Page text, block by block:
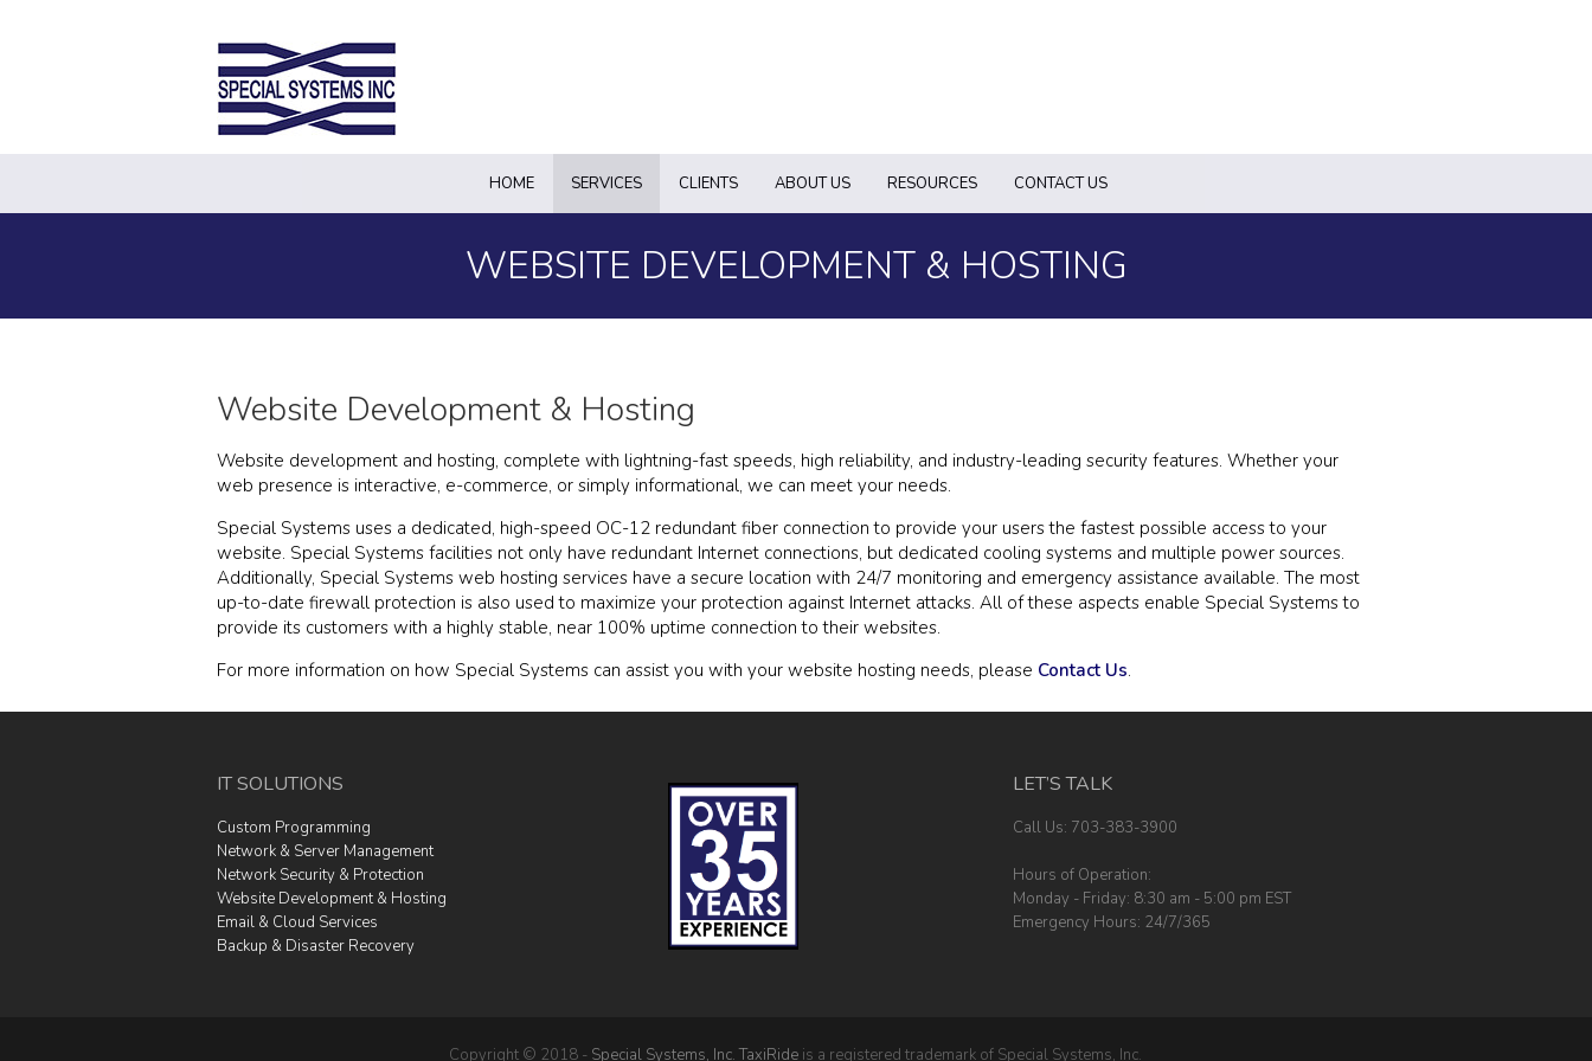
HOME SERVICES CLIENTS ABOUT US RESOURCES CONTACT US
WEBSITE DEVELOPMENT & HOSTING
Website Development & Hosting
Website development and hosting, complete with lightning-fast speeds, high reliability, and industry-leading security features. Whether your
web presence is interactive, e-commerce, or simply informational, we can meet your needs.
Special Systems uses a dedicated, high-speed OC-12 redundant fiber connection to provide your users the fastest possible access to your
website. Special Systems facilities not only have redundant Internet connections, but dedicated cooling systems and multiple power sources.
Additionally, Special Systems web hosting services have a secure location with 24/7 monitoring and emergency assistance available. The most
up-to-date firewall protection is also used to maximize your protection against Internet attacks. All of these aspects enable Special Systems to
provide its customers with a highly stable, near 100% uptime connection to their websites.
For more information on how Special Systems can assist you with your website hosting needs, please Contact Us.
IT SOLUTIONS
Custom Programming
Network & Server Management
Network Security & Protection
Website Development & Hosting
Email & Cloud Services
Backup & Disaster Recovery
LET’S TALK
Call Us: 703-383-3900
Hours of Operation:
Monday - Friday: 8:30 am - 5:00 pm EST
Emergency Hours: 24/7/365
Copyright © 2018 - Special Systems, Inc. TaxiRide is a registered trademark of Special Systems, Inc.